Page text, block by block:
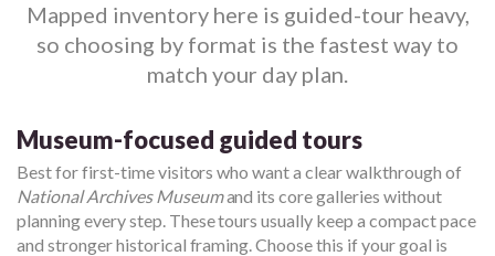
Mapped inventory here is guided-tour heavy,
so choosing by format is the fastest way to
match your day plan.
Museum-focused guided tours
Best for first-time visitors who want a clear walkthrough of
National Archives Museumand its core galleries without
planning every step. These tours usually keep a compact pace
and stronger historical framing. Choose this if your goal is